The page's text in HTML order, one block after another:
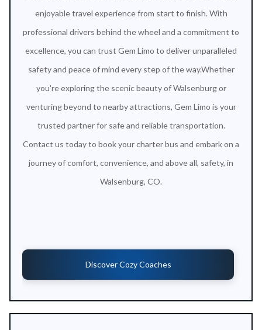
enjoyable travel experience from start to finish. With
professional drivers behind the wheel and a commitment to
excellence, you can trust Gem Limo to deliver unparalleled
safety and peace of mind every step of the way.Whether
you're exploring the scenic beauty of Walsenburg or
venturing beyond to nearby attractions, Gem Limo is your
trusted partner for safe and reliable transportation.
Contact us today to book your charter bus and embark on a
journey of comfort, convenience, and above all, safety, in
Walsenburg, CO.
Discover Cozy Coaches